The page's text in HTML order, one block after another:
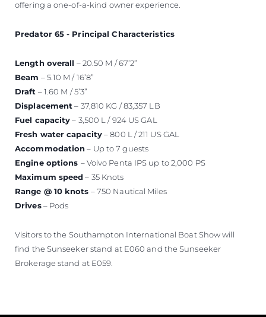
offering a one-of-a-kind owner experience.
Predator 65 - Principal Characteristics
Length overall – 20.50 M / 67’2”
Beam – 5.10 M / 16’8”
Draft – 1.60 M / 5’3”
Displacement– 37,810 KG / 83,357 LB
Fuel capacity– 3,500 L / 924 US GAL
Fresh water capacity– 800 L / 211 US GAL
Accommodation – Up to 7 guests
Engine options – Volvo Penta IPS up to 2,000 PS
Maximum speed – 35 Knots
Range @ 10 knots – 750 Nautical Miles
Drives– Pods
Visitors to the Southampton International Boat Show will
find the Sunseeker stand at E060 and the Sunseeker
Brokerage stand at E059.